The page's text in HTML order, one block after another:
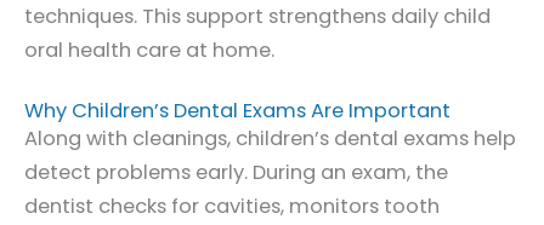
techniques. This support strengthens daily child
oral health care at home.
Why Children’s Dental Exams Are Important
Along with cleanings, children’s dental exams help
detect problems early. During an exam, the
dentist checks for cavities, monitors tooth